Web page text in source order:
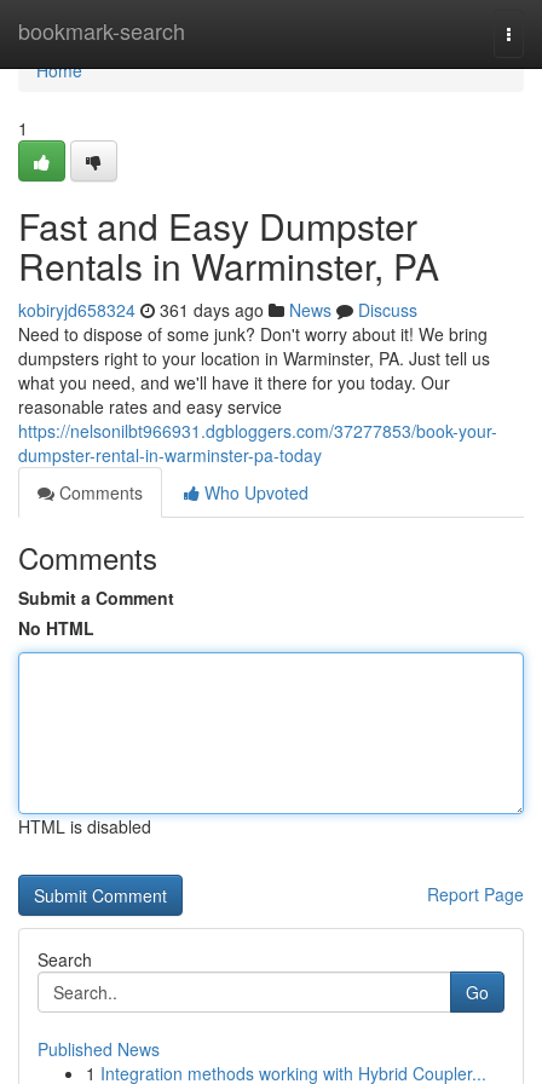
bookmark-search
Home
Home
1
Fast and Easy Dumpster
Rentals in Warminster, PA
kobiryjd658324 361 days ago News
Discuss
Need to dispose of some junk? Don't worry about it! We bring
dumpsters right to your location in Warminster, PA. Just tell us
what you need, and we'll have it there for you today. Our
reasonable rates and easy service
https://nelsonilbt966931.dgbloggers.com/37277853/book-your-
dumpster-rental-in-warminster-pa-today
Comments
Who Upvoted
Comments
Submit a Comment
No HTML
HTML is disabled
Report Page
Search
Go
Published News
1 Integration methods working with Hybrid Coupler...